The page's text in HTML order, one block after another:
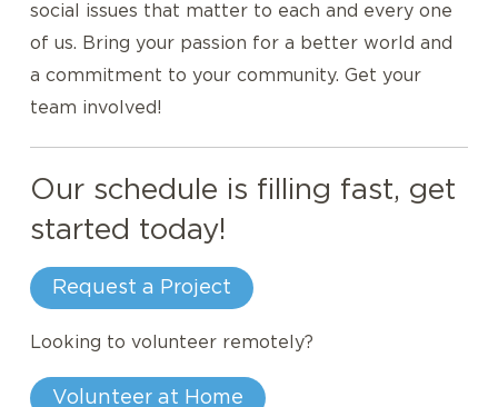
social issues that matter to each and every one
of us. Bring your passion for a better world and
a commitment to your community. Get your
team involved!
Our schedule is filling fast, get
started today!
Request a Project
Looking to volunteer remotely?
Volunteer at Home